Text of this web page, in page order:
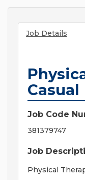
Job Details
Casual
Job Code
381379747
Job
Physical